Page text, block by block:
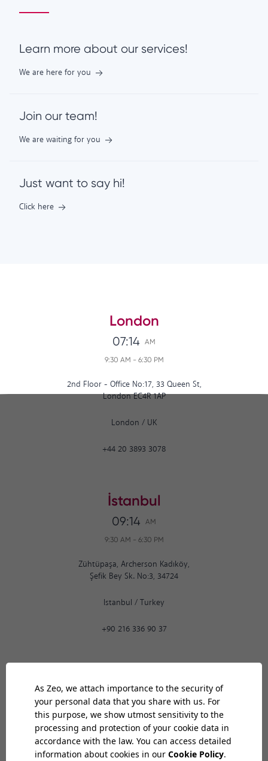
Learn more about our services!
We are here for you
Join our team!
We are waiting for you
Just want to say hi!
Click here
London
07:14 AM
9:30 AM - 6:30 PM
2nd Floor - Office No:17, 33 Queen St,
London EC4R 1AP
London / UK
+44 20 3893 3078
İstanbul
09:14 AM
9:30 AM - 6:30 PM
Zühtüpaşa, Archerson Kadıköy,
Şefik Bey Sk. No:3, 34724
Istanbul / Turkey
+90 216 336 90 37
09:14 AM
9:30 AM- 6:30 PM
Bilkent Cyberpark 1606. Cad.
Cyberplaza B Blok, No: 401 06800